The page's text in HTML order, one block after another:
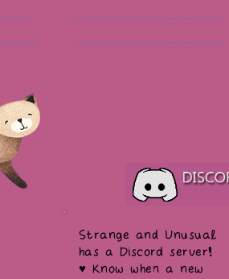
Strange and Unusual
has a Discord server!
♥ Know when a new